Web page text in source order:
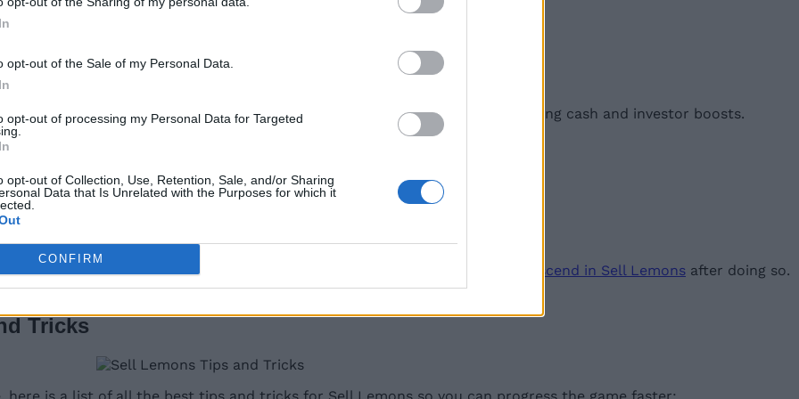
opt-out of the Sale of my Personal Data.
opt-out of processing my Personal Data for Targeted
opt-out of Collection, Use, Retention, Sale, and/or Sharing
Data that Is Unrelated with the Purposes for which it
CONFIRM
. If you go through the maze and find two secret keys, you can unlock strong cash and investor boosts.
have completed all upgrades and purchases. We recommend you only ascend in Sell Lemons after doing so.
Tricks
is a list of all the best tips and tricks for Sell Lemons so you can progress the game faster: